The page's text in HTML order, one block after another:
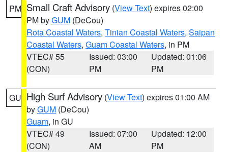
PM Small Craft Advisory (View Text) expires 02:00
PM byGUM (DeCou)
Rota Coastal Waters, Tinian Coastal Waters, Saipan
Coastal Waters, Guam Coastal Waters, in PM
VTEC# 55
(CON)
Issued: 03:00
PM
Updated: 01:06
PM
GU High Surf Advisory (View Text) expires 01:00 AM
byGUM (DeCou)
Guam, in GU
VTEC# 49
(CON)
Issued: 07:00
AM
Updated: 12:00
PM